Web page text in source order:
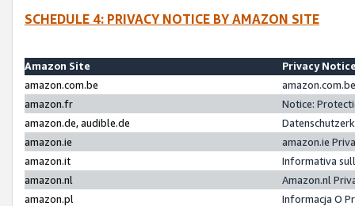
SCHEDULE 4: PRIVACY NOTICE BY AMAZON SITE
Amazon Site
Privacy
amazon.com.be
amazon.fr
Notice:
amazon.de, audible.de
amazon.ie
amazon.ie
amazon.it
Informativa
amazon.nl
Amazon.nl
amazon.pl
Informacja O